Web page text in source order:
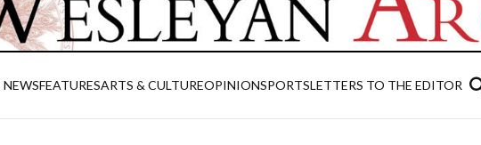
NEWSFEATURESARTS & CULTUREOPINIONSPORTSLETTERS TO THE EDITOR